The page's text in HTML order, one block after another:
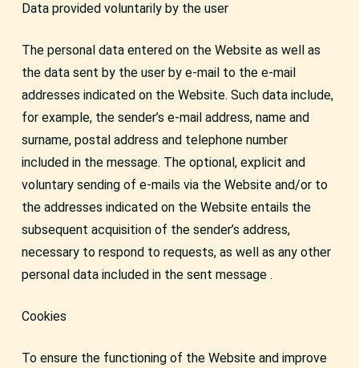
Data provided voluntarily by the user
The personal data entered on the Website as well as
the data sent by the user by e-mail to the e-mail
addresses indicated on the Website. Such data include,
for example, the sender’s e-mail address, name and
surname, postal address and telephone number
included in the message. The optional, explicit and
voluntary sending of e-mails via the Website and/or to
the addresses indicated on the Website entails the
subsequent acquisition of the sender’s address,
necessary to respond to requests, as well as any other
personal data included in the sent message .
Cookies
To ensure the functioning of the Website and improve